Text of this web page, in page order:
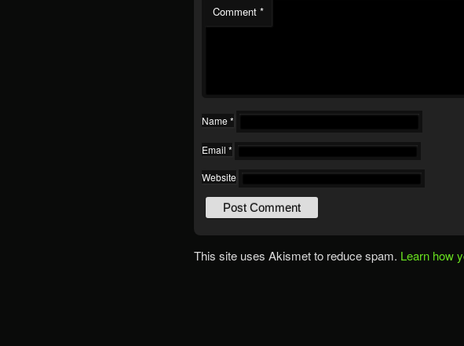
Comment *
Name *
Email *
Website
This site uses Akismet to reduce spam. Learn how